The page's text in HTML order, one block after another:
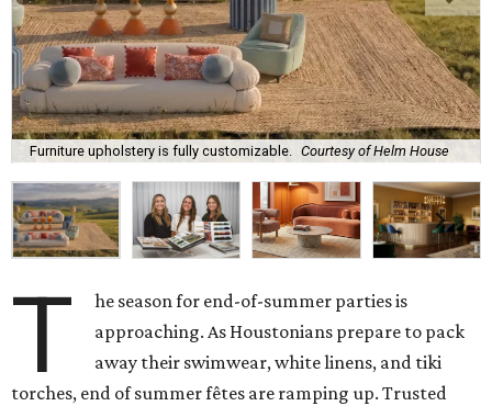
Furniture upholstery is fully customizable. Courtesy of Helm House
T
he season for end-of-summer parties is
approaching. As Houstonians prepare to pack
away their swimwear, white linens, and tiki
torches, end of summer fêtes are ramping up. Trusted